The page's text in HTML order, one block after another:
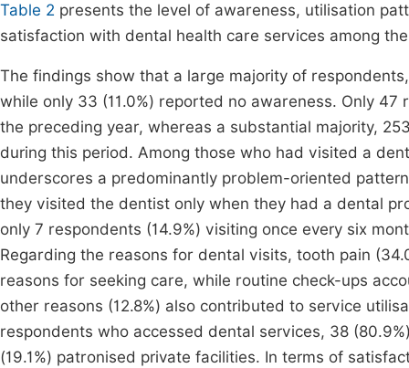
Table 2 presents the level of awareness, utilisation
satisfaction with dental health care services among
The findings show that a large majority of
while only 33 (11.0%) reported no awareness. Only
the preceding year, whereas a substantial majority,
during this period. Among those who had visited a
underscores a predominantly problem-oriented
they visited the dentist only when they had a dental
only 7 respondents (14.9%) visiting once every six
Regarding the reasons for dental visits, tooth pain
reasons for seeking care, while routine check-ups
other reasons (12.8%) also contributed to service
respondents who accessed dental services, 38
(19.1%) patronised private facilities. In terms of